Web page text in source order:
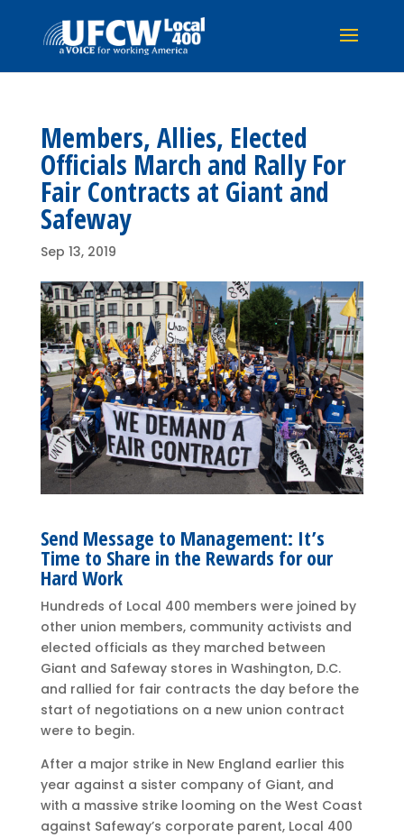
Members, Allies, Elected
Officials March and Rally For
Fair Contracts at Giant and
Safeway
Sep 13, 2019
Send Message to Management: It’s
Time to Share in the Rewards for our
Hard Work
Hundreds of Local 400 members were joined by
other union members, community activists and
elected officials as they marched between
Giant and Safeway stores in Washington, D.C.
and rallied for fair contracts the day before the
start of negotiations on a new union contract
were to begin.
After a major strike in New England earlier this
year against a sister company of Giant, and
with a massive strike looming on the West Coast
against Safeway’s corporate parent, Local 400